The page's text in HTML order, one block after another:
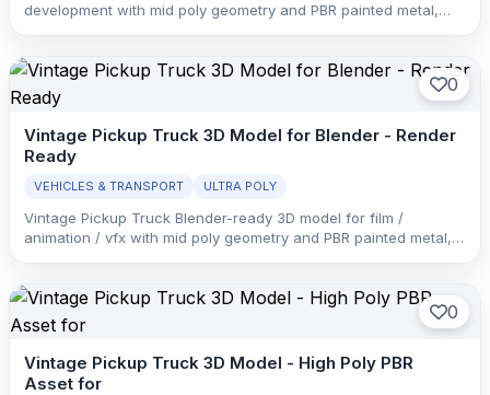
development with mid poly geometry and PBR painted metal,
0
Vintage Pickup Truck 3D Model for Blender - Render
Ready
VEHICLES & TRANSPORT ULTRA POLY
Vintage Pickup Truck Blender-ready 3D model for film /
animation / vfx with mid poly geometry and PBR painted metal,
0
Vintage Pickup Truck 3D Model - High Poly PBR
Asset for